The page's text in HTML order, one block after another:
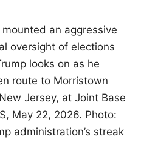
an aggressive
oversight of elections
looks on as he
route to Morristown
Jersey, at Joint Base
May 22, 2026. Photo:
administration’s streak